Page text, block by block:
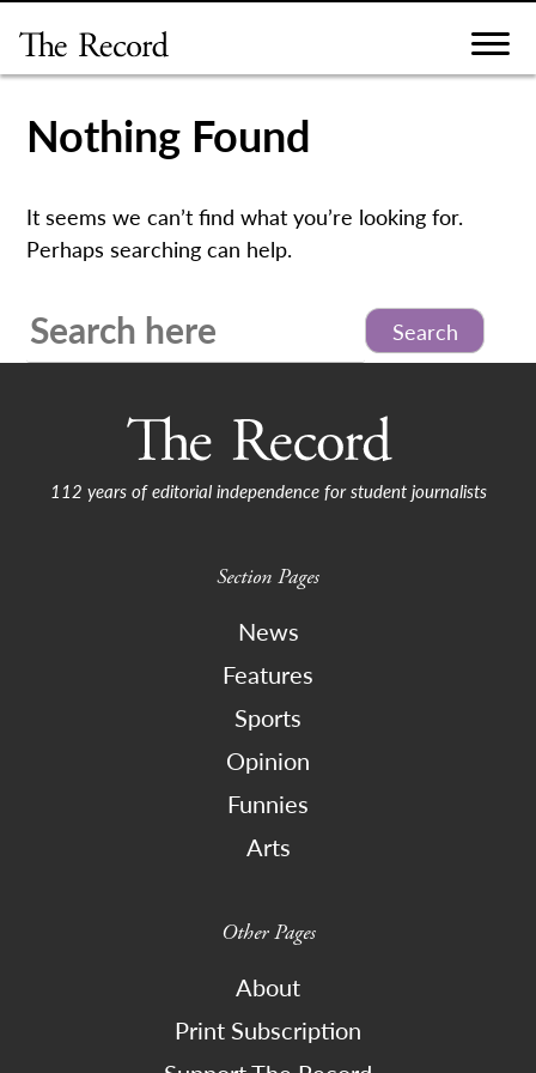
content
Nothing Found
It seems we can’t find what you’re looking for.
Perhaps searching can help.
Search
112 years of editorial independence for student journalists
Section Pages
News
Features
Sports
Opinion
Funnies
Arts
Other Pages
About
Print Subscription